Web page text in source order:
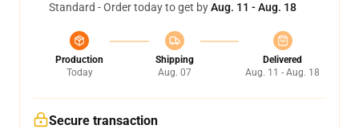
Standard - Order today to get byAug. 11 - Aug. 18
Production
Today
Shipping
Aug. 07
Delivered
Aug. 11 - Aug. 18
Secure transaction